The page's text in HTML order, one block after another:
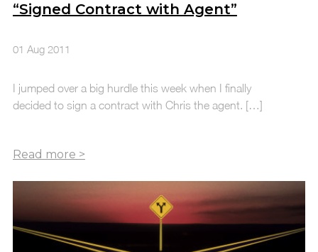
“Signed Contract with Agent”
01 Aug 2011
I jumped over a big hurdle this week when I finally
decided to sign a contract with Chris the agent. […]